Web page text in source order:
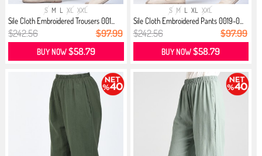
S M L XL XXL
Sile Cloth Embroidered Trousers 001...
$242.56 $97.99
BUY NOW$58.79
S M L XL XXL
Sile Cloth Embroidered Pants 0019-0...
$242.56 $97.99
BUY NOW$58.79